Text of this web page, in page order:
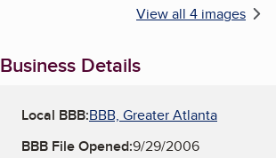
View all 4 images
Business Details
Local BBB:BBB, Greater Atlanta
BBB File Opened:9/29/2006